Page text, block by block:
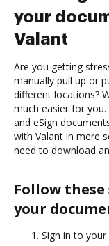
your
Valant
Are you getting
manually pull up or
different locations?
much easier for
and eSign
with Valant in mere
need to download
Follow
your
Sign in to